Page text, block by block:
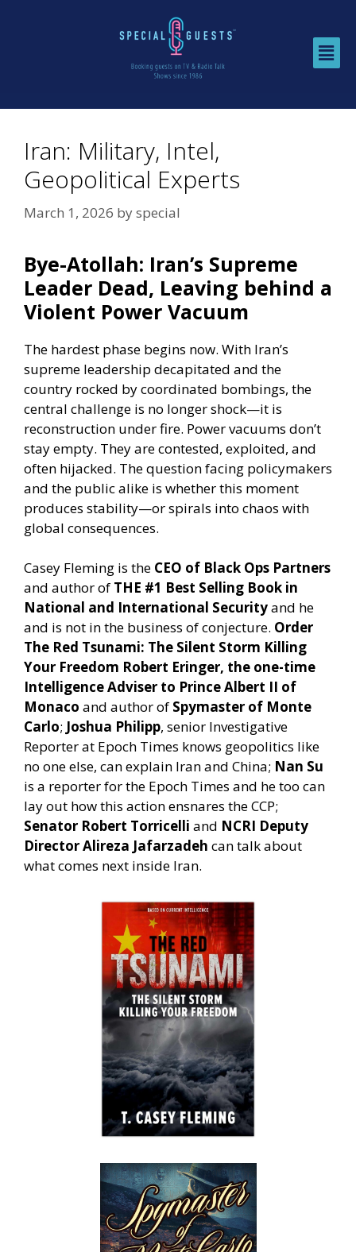
Iran: Military, Intel,
Geopolitical Experts
March 1, 2026 byspecial
Bye-Atollah: Iran’s Supreme
Leader Dead, Leaving behind a
Violent Power Vacuum
The hardest phase begins now. With Iran’s
supreme leadership decapitated and the
country rocked by coordinated bombings, the
central challenge is no longer shock—it is
reconstruction under fire. Power vacuums don’t
stay empty. They are contested, exploited, and
often hijacked. The question facing policymakers
and the public alike is whether this moment
produces stability—or spirals into chaos with
global consequences.
Casey Fleming is the CEO of Black Ops Partners
and author of THE #1 Best Selling Book in
National and International Securityand he
and is not in the business of conjecture. Order
The Red Tsunami: The Silent Storm Killing
Your Freedom Robert Eringer, the one-time
Intelligence Adviser to Prince Albert II of
Monaco and author of Spymaster of Monte
Carlo; Joshua Philipp, senior Investigative
Reporter at Epoch Times knows geopolitics like
no one else, can explain Iran and China; Nan Su
is a reporter for the Epoch Times and he too can
lay out how this action ensnares the CCP;
Senator Robert Torricelli and NCRI Deputy
Director Alireza Jafarzadeh can talk about
what comes next inside Iran.